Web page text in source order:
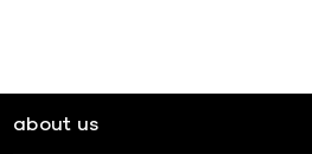
about us